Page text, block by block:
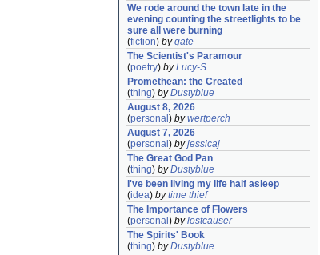
We rode around the town late in the
evening counting the streetlights to be
sure all were burning
(fiction) bygate
The Scientist's Paramour
(poetry) byLucy-S
Promethean: the Created
(thing) byDustyblue
August 8, 2026
(personal ) bywertperch
August 7, 2026
(personal ) byjessicaj
The Great God Pan
(thing) byDustyblue
I've been living my life half asleep
(idea) bytime thief
The Importance of Flowers
(personal ) bylostcauser
The Spirits' Book
(thing) byDustyblue